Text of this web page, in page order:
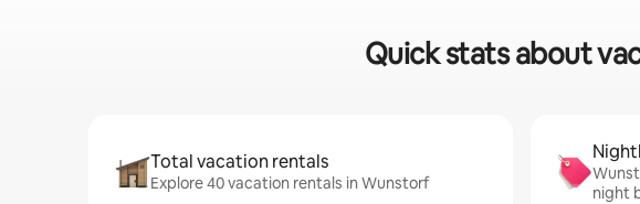
Quick stats about
Total vacation rentals
Explore 40 vacation rentals in Wunstorf
night